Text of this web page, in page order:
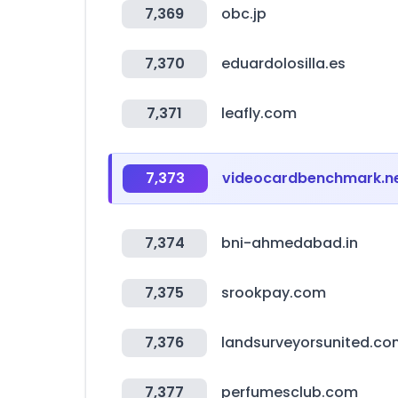
7,369 obc.jp
7,370 eduardolosilla.es
7,371 leafly.com
7,373
7,374 bni-ahmedabad.in
7,375 srookpay.com
7,376
7,377 perfumesclub.com